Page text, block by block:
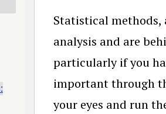
Statistical
analysis and are
particularly if you
important through
your eyes and run